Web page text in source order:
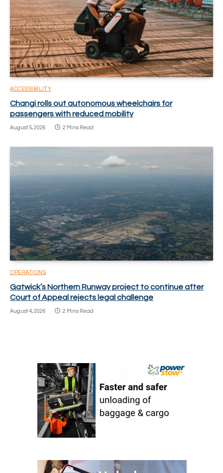
ACCESSIBILITY
Changi rolls out autonomous wheelchairs for
passengers with reduced mobility
August 5, 2026 2 Mins Read
OPERATIONS
Gatwick’s Northern Runway project to continue after
Court of Appeal rejects legal challenge
August 4, 2026 2 Mins Read